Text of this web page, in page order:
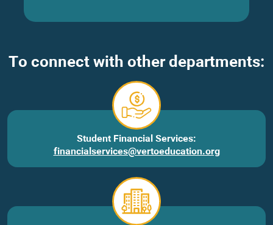
To connect with other departments:
Student Financial Services:
financialservices@vertoeducation.org